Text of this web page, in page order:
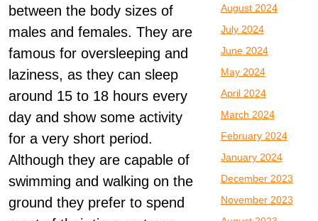
between the body sizes of
males and females. They are
famous for oversleeping and
laziness, as they can sleep
around 15 to 18 hours every
day and show some activity
for a very short period.
Although they are capable of
swimming and walking on the
ground they prefer to spend
August 2024
July 2024
June 2024
May 2024
April 2024
March 2024
February 2024
January 2024
December 2023
November 2023